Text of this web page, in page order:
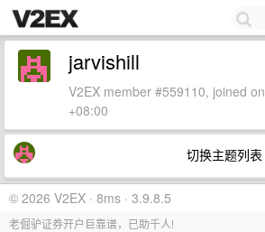
jarvishill
V2EX member #559110, joined
+08:00
切换主题列表
© 2026 V2EX · 8ms · 3.9.8.5
老倔驴证券开户巨靠谱，已助千人!